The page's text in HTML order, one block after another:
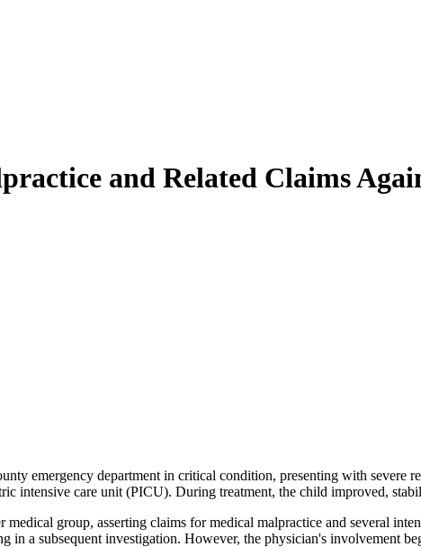
and Related Claims
emergency department in critical condition, presenting with severe
intensive care unit (PICU). During treatment, the child improved,
group, asserting claims for medical malpractice and several
in a subsequent investigation. However, the physician's involvement